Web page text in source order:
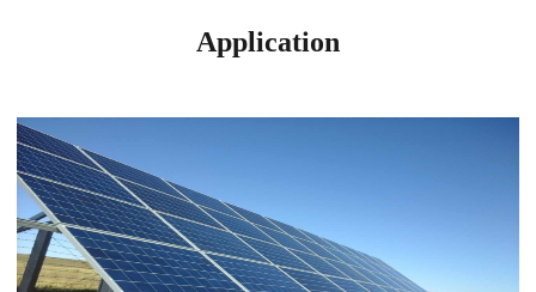
Application